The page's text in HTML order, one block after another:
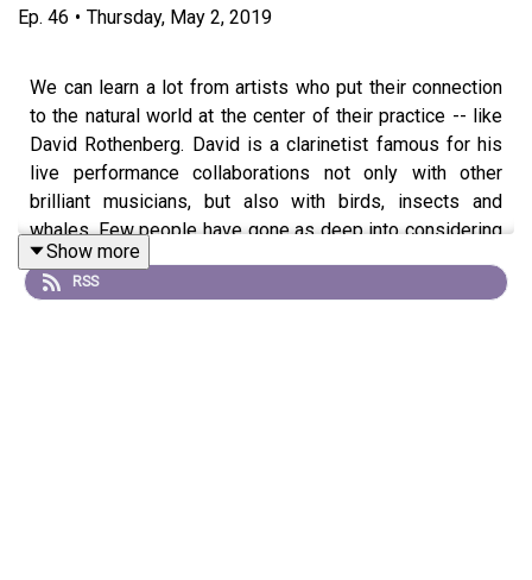
Ep. 46 • Thursday, May 2, 2019
We can learn a lot from artists who put their connection
to the natural world at the center of their practice -- like
David Rothenberg. David is a clarinetist famous for his
live performance collaborations not only with other
brilliant musicians, but also with birds, insects and
whales. Few people have gone as deep into considering
the meaning of animal sounds, or their musicality, as
David. He is now releasing his latest endeavor,
Show more
RSS